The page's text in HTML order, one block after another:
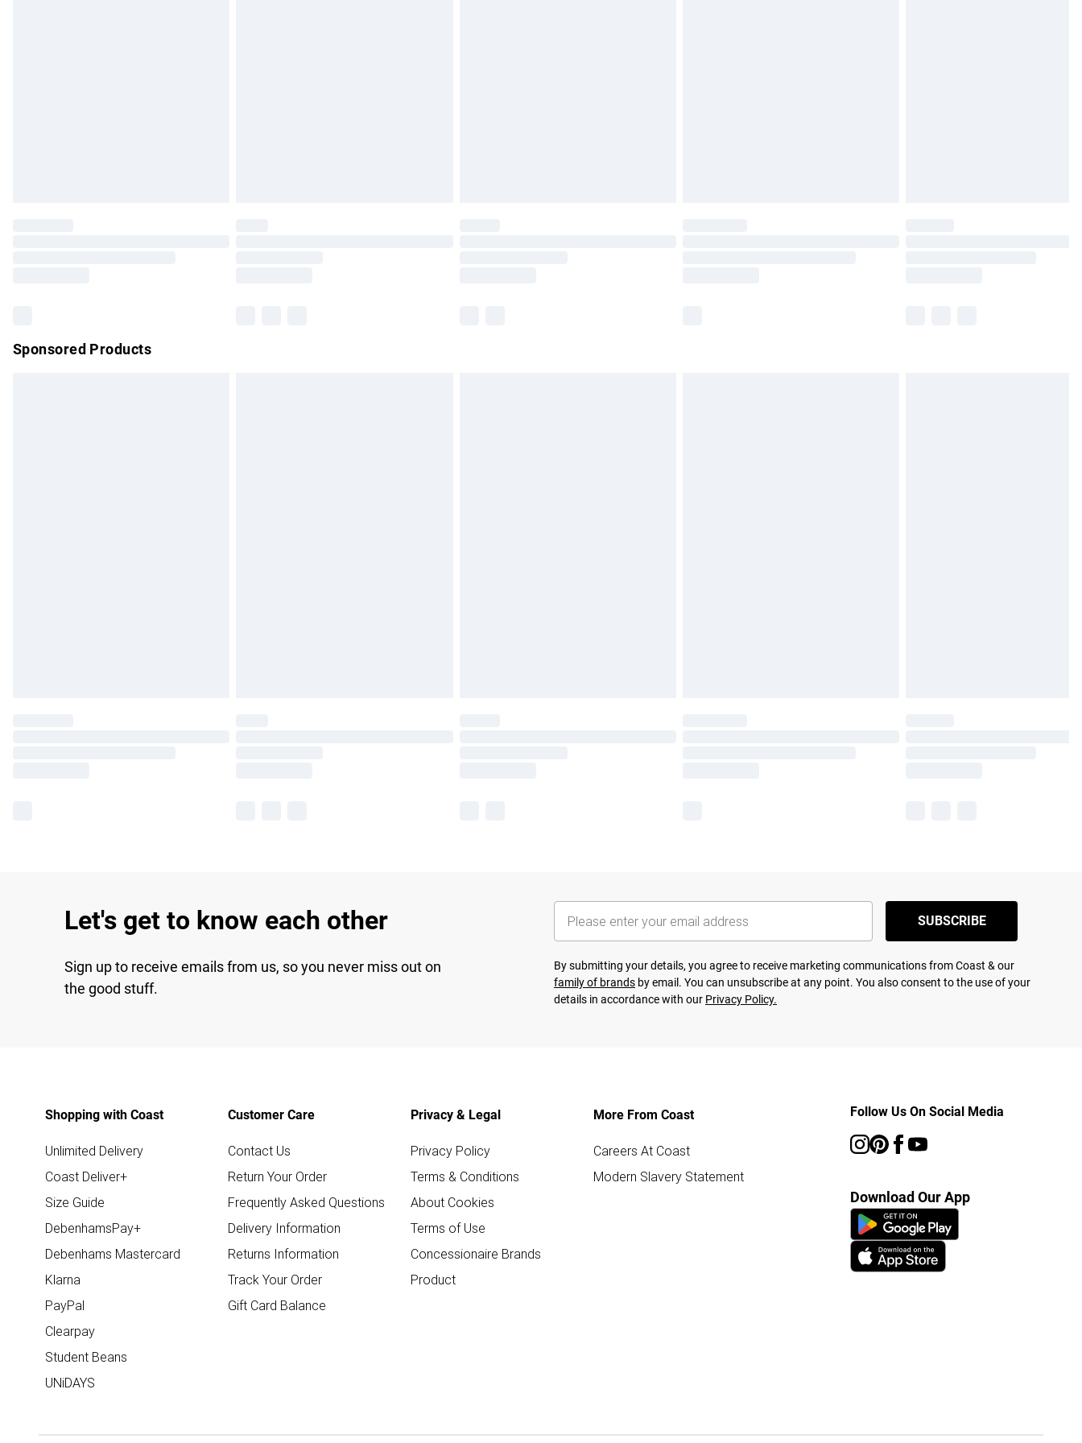
Sponsored Products
Let's get to know each other
Sign up to receive emails from us, so you never miss out on
the good stuff.
SUBSCRIBE
By submitting your details, you agree to receive marketing communications from Coast & our
family of brands by email. You can unsubscribe at any point. You also consent to the use of your
details in accordance with our Privacy Policy.
Shopping with Coast
Unlimited Delivery
Coast Deliver+
Size Guide
DebenhamsPay+
Debenhams Mastercard
Klarna
PayPal
Clearpay
Student Beans
UNiDAYS
Customer Care
Contact Us
Return Your Order
Frequently Asked Questions
Delivery Information
Returns Information
Track Your Order
Gift Card Balance
Privacy & Legal
Privacy Policy
Terms & Conditions
About Cookies
Terms of Use
Concessionaire Brands
Product
More From Coast
Careers At Coast
Modern Slavery Statement
Follow Us On Social Media
Download Our App